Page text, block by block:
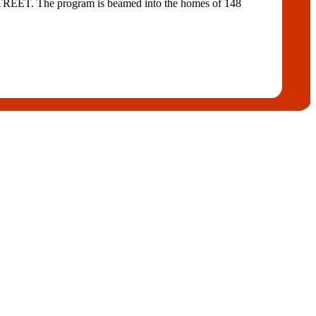
The program is beamed into the homes of 148